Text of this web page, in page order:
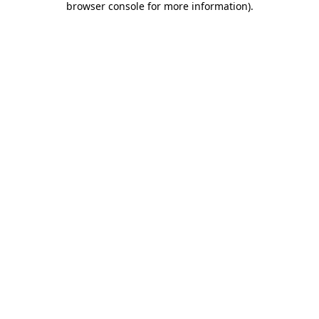
browser console for more information).